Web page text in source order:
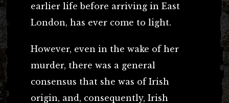
earlier life before arriving in East
London, has ever come to light.
However, even in the wake of her
murder, there was a general
consensus that she was of Irish
origin, and, consequently, Irish